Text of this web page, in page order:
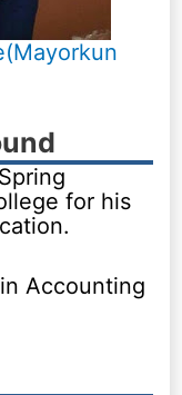
for his
Accounting